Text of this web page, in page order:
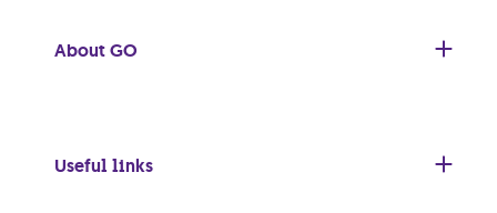
About GO
Useful links